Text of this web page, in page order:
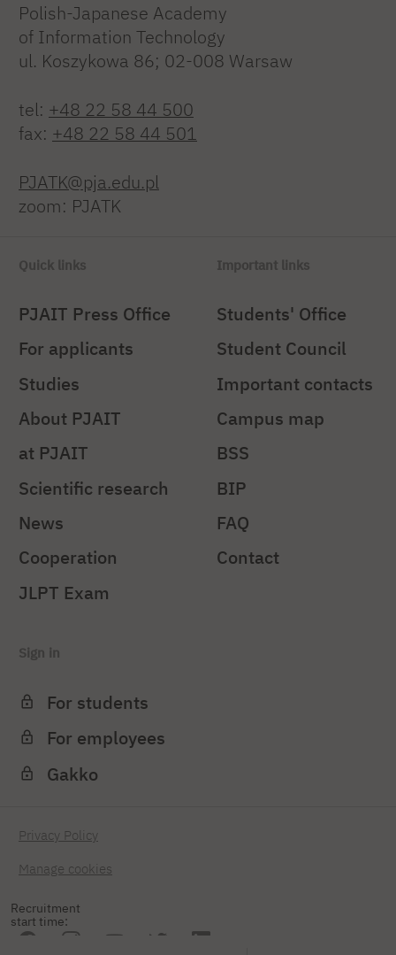
Recruitment
start time:
Polish-Japanese Academy
of Information Technology
ul. Koszykowa 86; 02-008 Warsaw
tel: +48 22 58 44 500
fax: +48 22 58 44 501
PJATK@pja.edu.pl
zoom: PJATK
Quick links
PJAIT Press Office
For applicants
Studies
About PJAIT
at PJAIT
Scientific research
News
Cooperation
JLPT Exam
Important links
Students' Office
Student Council
Important contacts
Campus map
BSS
BIP
FAQ
Contact
Sign in
For students
For employees
Gakko
Privacy Policy
Manage cookies